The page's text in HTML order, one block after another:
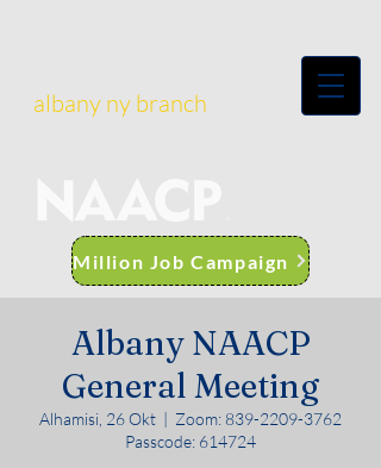
albany ny branch
Million Job Campaign
Albany NAACP
General Meeting
Alhamisi, 26 Okt
  |
Zoom: 839-2209-3762
Passcode: 614724